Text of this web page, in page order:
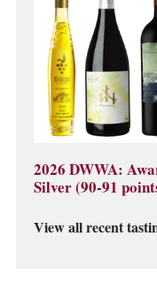
2026 DWWA:
Silver (90-91
View all recent